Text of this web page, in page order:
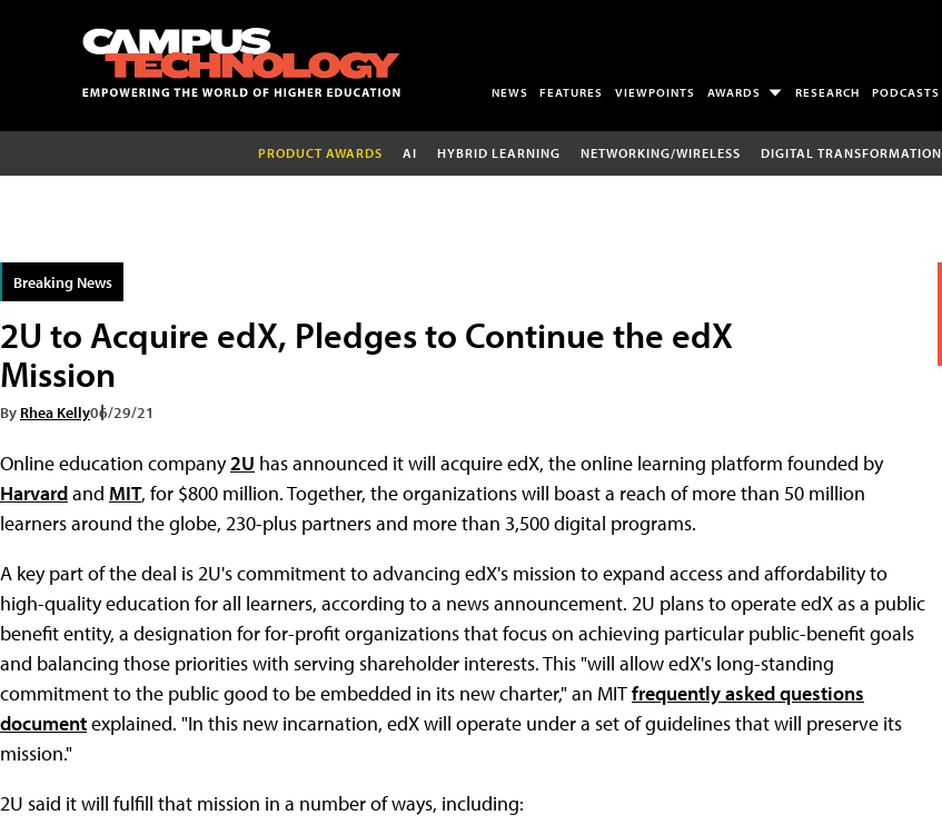
NEWS FEATURES VIEWPOINTS AWARDS RESEARCH PODCASTS
PRODUCT AWARDS AI HYBRID LEARNING NETWORKING/WIRELESS DIGITAL TRANSFORMATION
Breaking News
2U to Acquire edX, Pledges to Continue the edX
Mission
By Rhea Kelly06/29/21
Online education company2U has announced it will acquire edX, the online learning platform founded by
Harvardand MIT, for $800 million. Together, the organizations will boast a reach of more than 50 million
learners around the globe, 230-plus partners and more than 3,500 digital programs.
A key part of the deal is 2U's commitment to advancing edX's mission to expand access and affordability to
high-quality education for all learners, according to a news announcement. 2U plans to operate edX as a public
benefit entity, a designation for for-profit organizations that focus on achieving particular public-benefit goals
and balancing those priorities with serving shareholder interests. This "will allow edX's long-standing
commitment to the public good to be embedded in its new charter," an MITfrequently asked questions
documentexplained. "In this new incarnation, edX will operate under a set of guidelines that will preserve its
mission."
2U said it will fulfill that mission in a number of ways, including: